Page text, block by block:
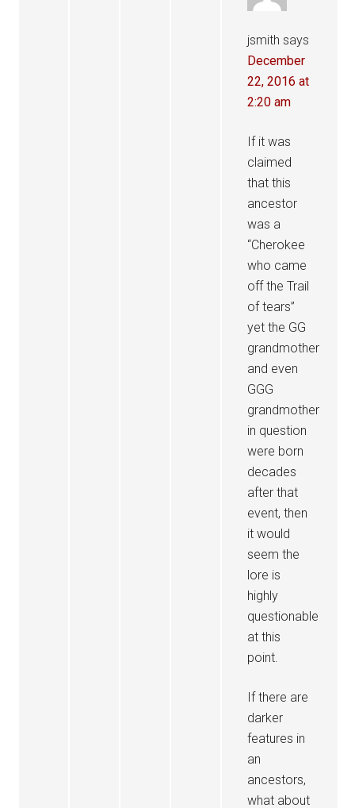
jsmith says
December
22, 2016 at
2:20 am
If it was
claimed
that this
ancestor
was a
“Cherokee
who came
off the Trail
of tears”
yet the GG
grandmother
and even
GGG
grandmother
in question
were born
decades
after that
event, then
it would
seem the
lore is
highly
questionable
at this
point.
If there are
darker
features in
an
ancestors,
what about